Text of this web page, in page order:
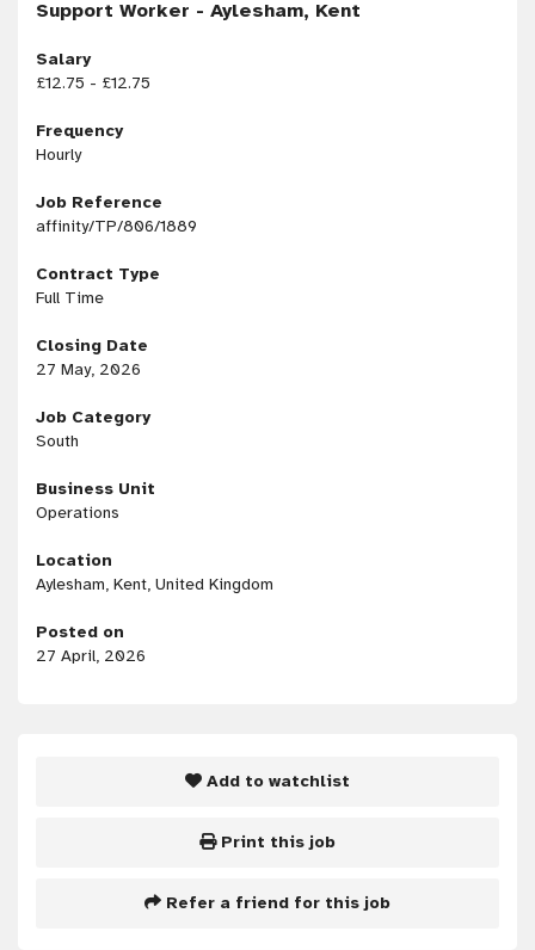
Support Worker - Aylesham, Kent
Salary
£12.75 - £12.75
Frequency
Hourly
Job Reference
affinity/TP/806/1889
Contract Type
Full Time
Closing Date
27 May, 2026
Job Category
South
Business Unit
Operations
Location
Aylesham, Kent, United Kingdom
Posted on
27 April, 2026
Add to watchlist
Print this job
Refer a friend for this job